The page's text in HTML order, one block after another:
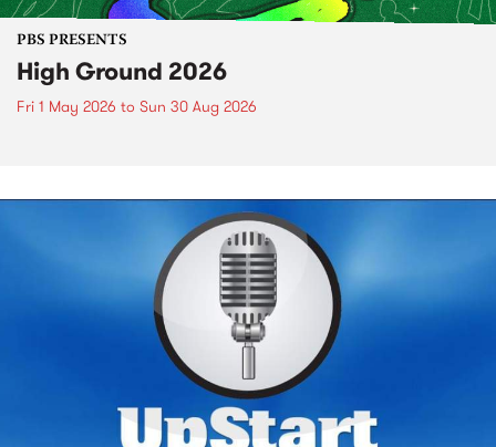
PBS PRESENTS
High Ground 2026
Fri 1 May 2026 to Sun 30 Aug 2026